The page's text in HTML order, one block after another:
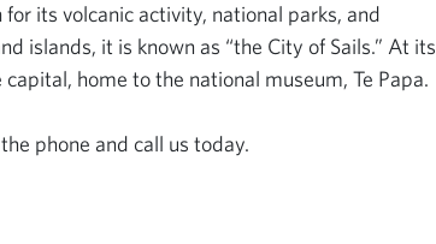
its volcanic activity, national parks, and
islands, it is known as “the City of Sails.” At its
home to the national museum, Te Papa.
phone and call us today.